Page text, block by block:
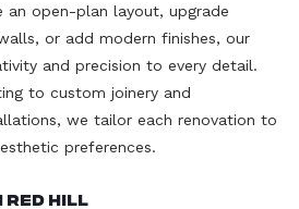
an open-plan layout, upgrade
or add modern finishes, our
and precision to every detail.
to custom joinery and
we tailor each renovation to
preferences.
Red Hill